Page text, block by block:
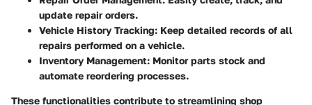
update repair orders.
Vehicle History Tracking: Keep detailed records of all
repairs performed on a vehicle.
Inventory Management: Monitor parts stock and
automate reordering processes.
These functionalities contribute to streamlining shop